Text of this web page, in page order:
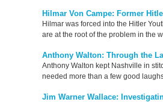
Hilmar Von Campe: Former
Hilmar was forced into the Hitler
are at the root of the problem in the
Anthony Walton: Through the
Anthony Walton kept Nashville in
needed more than a few good
Jim Warner Wallace: